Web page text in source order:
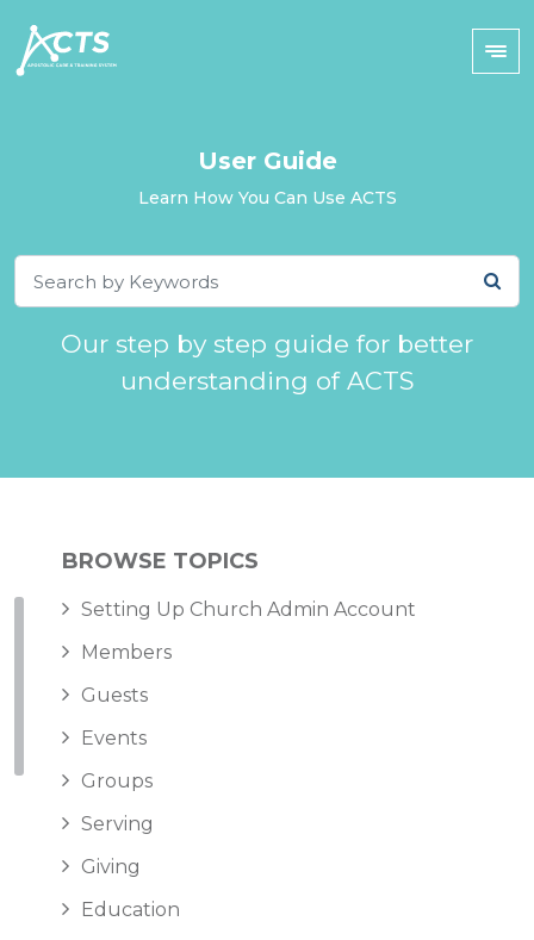
User Guide
Learn How You Can Use ACTS
Our step by step guide for better
understanding of ACTS
BROWSE TOPICS
Setting Up Church Admin Account
Members
Guests
Events
Groups
Serving
Giving
Education